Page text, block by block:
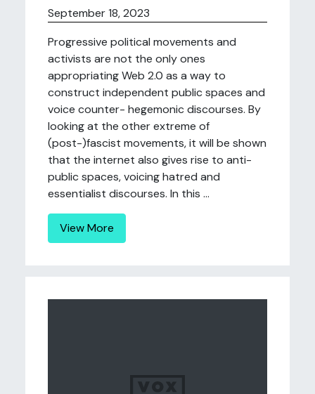
September 18, 2023
Progressive political movements and
activists are not the only ones
appropriating Web 2.0 as a way to
construct independent public spaces and
voice counter- hegemonic discourses. By
looking at the other extreme of
(post-)fascist movements, it will be shown
that the internet also gives rise to anti-
public spaces, voicing hatred and
essentialist discourses. In this ...
View More